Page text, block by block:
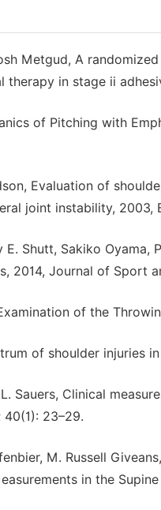
Metgud, A
therapy in stage ii
of Pitching with
Evaluation of
joint instability, 2003,
E. Shutt, Sakiko
2014, Journal of Sport
of the
of shoulder injuries
Sauers, Clinical
23–29.
M. Russell
in the